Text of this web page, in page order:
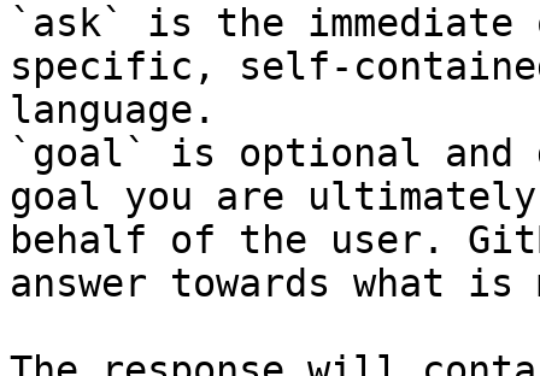
`ask` is the
specific, self-
language.
`goal` is optional and
goal you are
behalf of the user.
answer towards what